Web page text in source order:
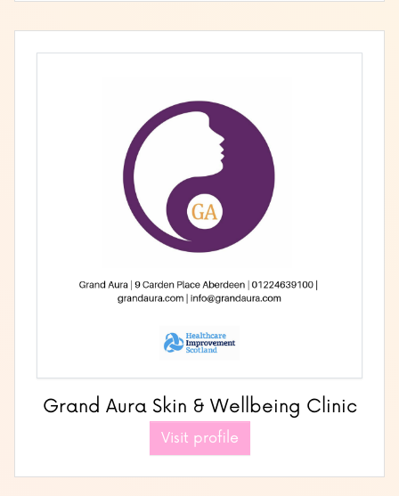
Grand Aura Skin & Wellbeing Clinic
Visit profile